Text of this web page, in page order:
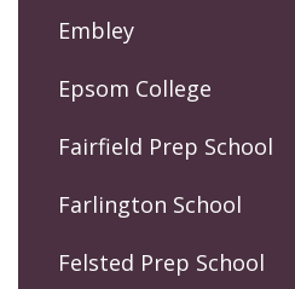
Embley
Epsom College
Fairfield Prep School
Farlington School
Felsted Prep School